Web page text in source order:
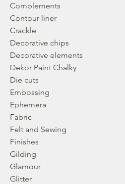
Complements
Contour liner
Crackle
Decorative chips
Decorative elements
Dekor Paint Chalky
Die cuts
Embossing
Ephemera
Fabric
Felt and Sewing
Finishes
Gilding
Glamour
Glitter